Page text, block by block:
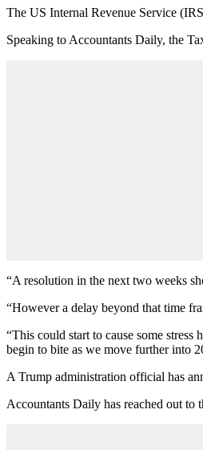
The US Internal Revenue Service
Speaking to Accountants Daily, the
“A resolution in the next two weeks
“However a delay beyond that time
“This could start to cause some
begin to bite as we move further into
A Trump administration official has
Accountants Daily has reached out to